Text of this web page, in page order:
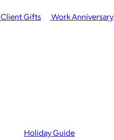
Client Gifts
Work Anniversary
Holiday Guide